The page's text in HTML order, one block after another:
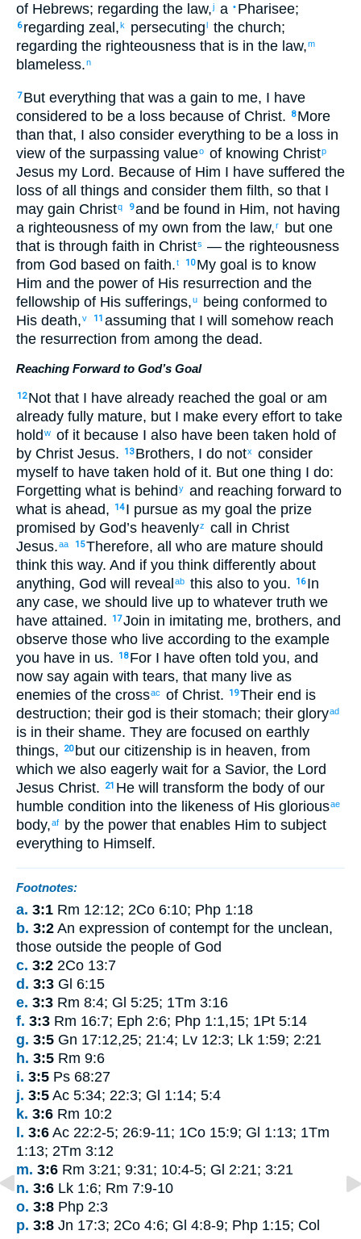
of Hebrews; regarding the law,j a • Pharisee;
6 regarding zeal ,k persecutingl the church;
regarding the righteousness that is in the law,m
blameless.n
7 But everything that was a gain to me, I have
considered to be a loss because of Christ. 8 More
than that, I also consider everything to be a loss in
view of the surpassing valueo of knowing Christp
Jesus my Lord. Because of Him I have suffered the
loss of all things and consider them filth, so that I
may gain Christq 9and be found in Him, not having
a righteousness of my own from the law,r but one
that is through faith in Christs — the righteousness
from God based on faith.t 10 My goal is to know
Him and the power of His resurrection and the
fellowship of His sufferings,u being conformed to
His death,v 11 assuming that I will somehow reach
the resurrection from among the dead.
Reaching Forward to God’s Goal
12 Not that I have already reached the goal or am
already fully mature, but I make every effort to take
holdw of it because I also have been taken hold of
by Christ Jesus. 13 Brothers, I do notx
consider
myself to have taken hold of it. But one thing I do:
Forgetting what is behindy and reaching forward to
what is ahead, 14 I pursue as my goal the prize
promised by God’s heavenlyz call in Christ
Jesus.aa 15Therefore, all who are mature should
think this way. And if you think differently about
anything, God will revealab this also to you. 16 In
any case, we should live up to whatever truth we
have attained. 17Join in imitating me, brothers, and
observe those who live according to the example
you have in us. 18 For I have often told you, and
now say again with tears, that many live as
enemies of the crossac of Christ. 19Their end is
destruction; their god is their stomach; their gloryad
is in their shame. They are focused on earthly
things,
20 but our citizenship is in heaven, from
which we also eagerly wait for a Savior, the Lord
Jesus Christ. 21 He will transform the body of our
humble condition into the likeness of His gloriousae
body,af by the power that enables Him to subject
everything to Himself.
Footnotes:
a. 3:1 Rm 12:12; 2Co 6:10; Php 1:18
b. 3:2 An expression of contempt for the unclean,
those outside the people of God
c. 3:2 2Co 13:7
d. 3:3 Gl 6:15
e. 3:3 Rm 8:4; Gl 5:25; 1Tm 3:16
f. 3:3 Rm 16:7; Eph 2:6; Php 1:1,15; 1Pt 5:14
g. 3:5 Gn 17:12,25; 21:4; Lv 12:3; Lk 1:59; 2:21
h. 3:5 Rm 9:6
i. 3:5 Ps 68:27
j. 3:5 Ac 5:34; 22:3; Gl 1:14; 5:4
k. 3:6 Rm 10:2
l. 3:6 Ac 22:2-5; 26:9-11; 1Co 15:9; Gl 1:13; 1Tm
1:13; 2Tm 3:12
m. 3:6 Rm 3:21; 9:31; 10:4-5; Gl 2:21; 3:21
n. 3:6 Lk 1:6; Rm 7:9-10
o. 3:8 Php 2:3
p. 3:8 Jn 17:3; 2Co 4:6; Gl 4:8-9; Php 1:15; Col